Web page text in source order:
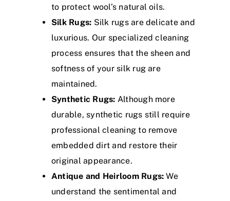
to protect wool’s natural oils.
Silk Rugs: Silk rugs are delicate and
luxurious. Our specialized cleaning
process ensures that the sheen and
softness of your silk rug are
maintained.
Synthetic Rugs: Although more
durable, synthetic rugs still require
professional cleaning to remove
embedded dirt and restore their
original appearance.
Antique and Heirloom Rugs: We
understand the sentimental and